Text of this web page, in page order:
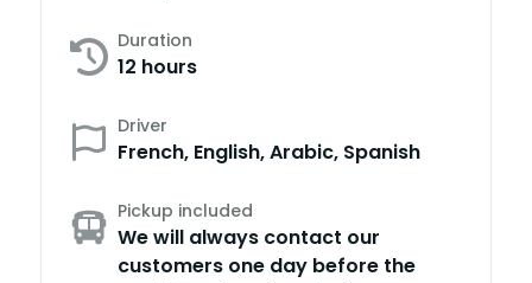
Duration
12 hours
Driver
French, English, Arabic, Spanish
Pickup included
We will always contact our
customers one day before the